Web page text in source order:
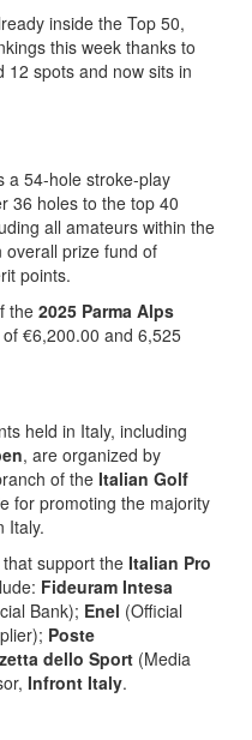
inside the Top 50,
this week thanks to
12 spots and now sits in
a 54-hole stroke-play
36 holes to the top 40
all amateurs within the
prize fund of
points.
the 2025 Parma Alps
€6,200.00 and 6,525
held in Italy, including
, are organized by
of theItalian Golf
for promoting the majority
Italy.
support the Italian Pro
Fideuram Intesa
Bank); Enel (Official
Poste
dello Sport (Media
Infront Italy.